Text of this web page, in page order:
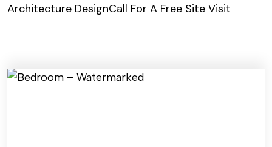
Architecture DesignCall For A Free Site Visit